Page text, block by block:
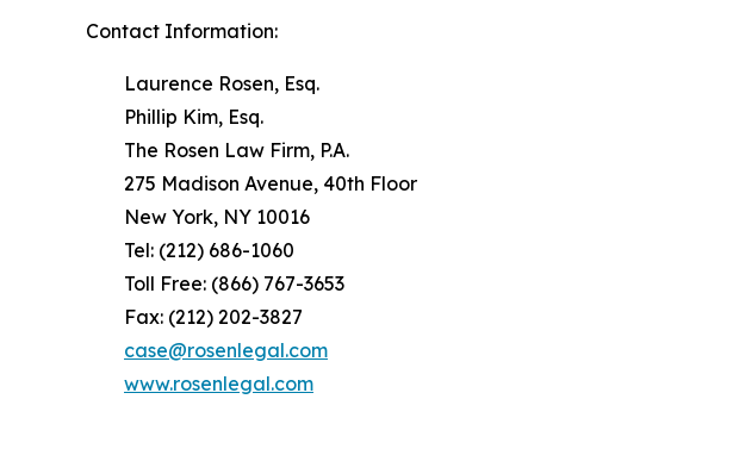
Contact Information:
Laurence Rosen, Esq.
Phillip Kim, Esq.
The Rosen Law Firm, P.A.
275 Madison Avenue, 40th Floor
New York, NY 10016
Tel: (212) 686-1060
Toll Free: (866) 767-3653
Fax: (212) 202-3827
case@rosenlegal.com
www.rosenlegal.com